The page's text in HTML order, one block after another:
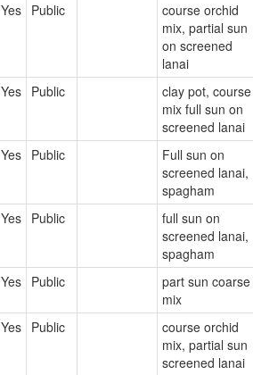
Yes Public
course orchid
mix, partial sun
on screened
lanai
Yes Public
clay pot, course
mix full sun on
screened lanai
Yes Public
Full sun on
screened lanai,
spagham
Yes Public
full sun on
screened lanai,
spagham
Yes Public
part sun coarse
mix
Yes Public
course orchid
mix, partial sun
screened lanai